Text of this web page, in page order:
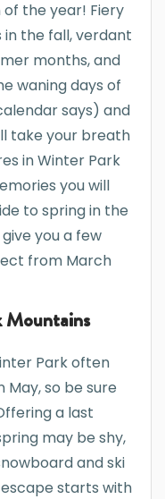
the year! Fiery
in the fall, verdant
months, and
waning days of
says) and
take your breath
in Winter Park
you will
to spring in the
you a few
from March
Mountains
Park often
so be sure
a last
may be shy,
and ski
starts with